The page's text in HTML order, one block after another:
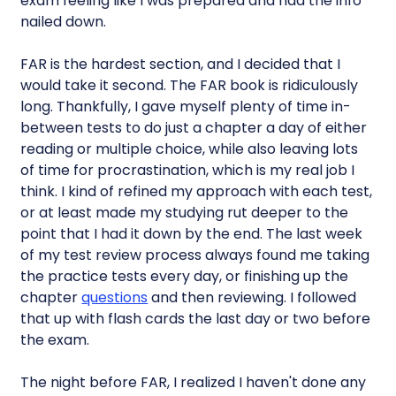
nailed down.
FAR is the hardest section, and I decided that I
would take it second. The FAR book is ridiculously
long. Thankfully, I gave myself plenty of time in-
between tests to do just a chapter a day of either
reading or multiple choice, while also leaving lots
of time for procrastination, which is my real job I
think. I kind of refined my approach with each test,
or at least made my studying rut deeper to the
point that I had it down by the end. The last week
of my test review process always found me taking
the practice tests every day, or finishing up the
chapterquestions and then reviewing. I followed
that up with flash cards the last day or two before
the exam.
The night before FAR, I realized I haven't done any